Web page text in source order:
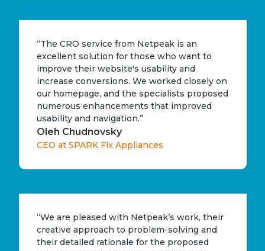
“The CRO service from Netpeak is an
excellent solution for those who want to
improve their website's usability and
increase conversions. We worked closely on
our homepage, and the specialists proposed
numerous enhancements that improved
usability and navigation.”
Oleh Chudnovsky
CEO at SPARK Fix Appliances
“We are pleased with Netpeak’s work, their
creative approach to problem-solving and
their detailed rationale for the proposed